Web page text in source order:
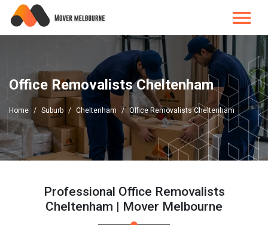
Office Removalists Cheltenham
Home Suburb Cheltenham Office Removalists Cheltenham
Professional Office Removalists
Cheltenham | Mover Melbourne